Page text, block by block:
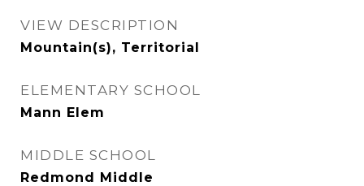
VIEW DESCRIPTION
Mountain(s), Territorial
ELEMENTARY SCHOOL
Mann Elem
MIDDLE SCHOOL
Redmond Middle